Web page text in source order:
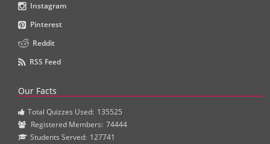
Instagram
Pinterest
Reddit
RSS Feed
Our Facts
Total Quizzes Used: 135525
Registered Members: 74444
Students Served: 127741